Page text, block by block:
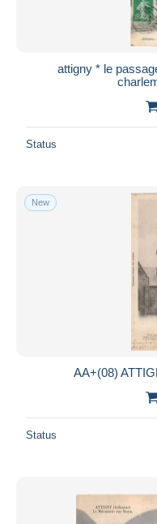
attigny * le
Status
New
AA+(08)
Status